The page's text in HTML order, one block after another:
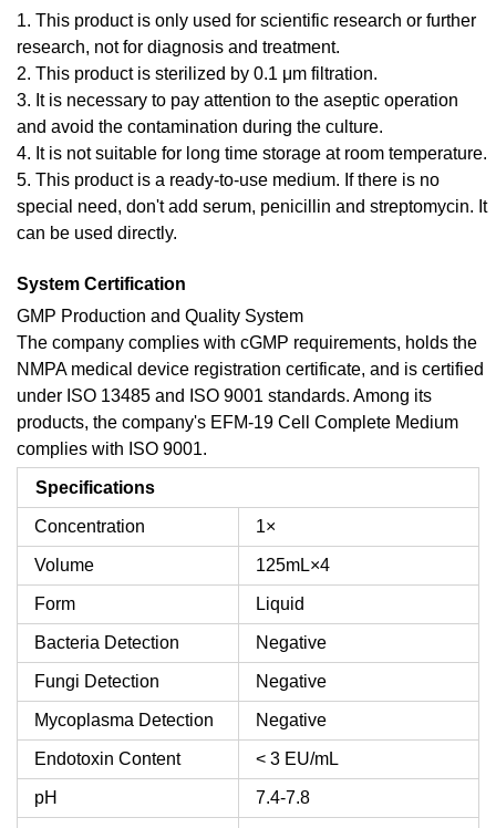
1. This product is only used for scientific research or further
research, not for diagnosis and treatment.
2. This product is sterilized by 0.1 μm filtration.
3. It is necessary to pay attention to the aseptic operation
and avoid the contamination during the culture.
4. It is not suitable for long time storage at room temperature.
5. This product is a ready-to-use medium. If there is no
special need, don't add serum, penicillin and streptomycin. It
can be used directly.
System Certification
GMP Production and Quality System
The company complies with cGMP requirements, holds the
NMPA medical device registration certificate, and is certified
under ISO 13485 and ISO 9001 standards. Among its
products, the company's EFM-19 Cell Complete Medium
complies with ISO 9001.
Specifications
Concentration 1×
Volume 125mL×4
Form Liquid
Bacteria Detection Negative
Fungi Detection Negative
Mycoplasma Detection Negative
Endotoxin Content < 3 EU/mL
pH 7.4-7.8